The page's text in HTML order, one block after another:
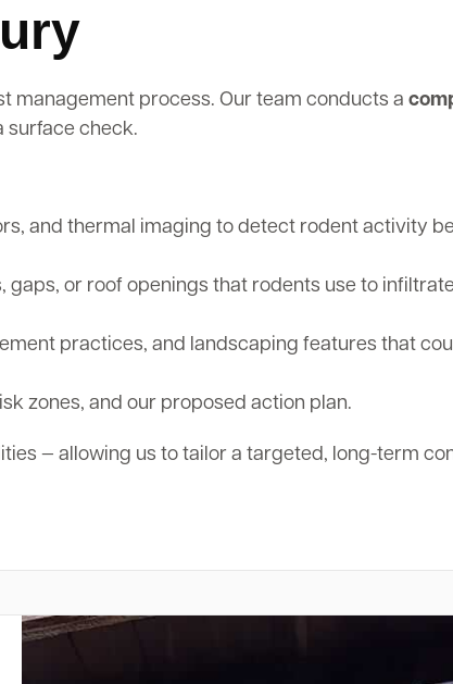
management process. Our team conducts a
surface check.
and thermal imaging to detect rodent activity
or roof openings that rodents use to
practices, and landscaping features that
zones, and our proposed action plan.
— allowing us to tailor a targeted, long-term